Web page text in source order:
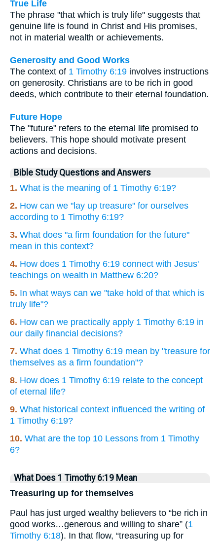
True Life
The phrase "that which is truly life" suggests that
genuine life is found in Christ and His promises,
not in material wealth or achievements.
Generosity and Good Works
The context of 1 Timothy 6:19 involves instructions
on generosity. Christians are to be rich in good
deeds, which contribute to their eternal foundation.
Future Hope
The "future" refers to the eternal life promised to
believers. This hope should motivate present
actions and decisions.
Bible Study Questions and Answers
1. What is the meaning of 1 Timothy 6:19?
2. How can we "lay up treasure" for ourselves
according to 1 Timothy 6:19?
3. What does "a firm foundation for the future"
mean in this context?
4. How does 1 Timothy 6:19 connect with Jesus'
teachings on wealth in Matthew 6:20?
5. In what ways can we "take hold of that which is
truly life"?
6. How can we practically apply 1 Timothy 6:19 in
our daily financial decisions?
7. What does 1 Timothy 6:19 mean by "treasure for
themselves as a firm foundation"?
8. How does 1 Timothy 6:19 relate to the concept
of eternal life?
9. What historical context influenced the writing of
1 Timothy 6:19?
10. What are the top 10 Lessons from 1 Timothy
6?
What Does 1 Timothy 6:19 Mean
Treasuring up for themselves
Paul has just urged wealthy believers to “be rich in
good works…generous and willing to share” (1
Timothy 6:18). In that flow, “treasuring up for